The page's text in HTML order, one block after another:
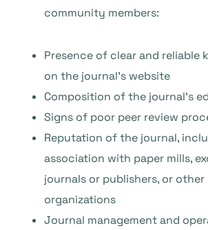
community members:
Presence of clear and reliable
on the journal’s website
Composition of the journal’s
Signs of poor peer review
Reputation of the journal,
association with paper mills,
journals or publishers, or
organizations
Journal management and